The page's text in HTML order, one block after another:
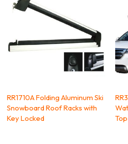
RR1710A Folding Aluminum Ski
Snowboard Roof Racks with
Key Locked